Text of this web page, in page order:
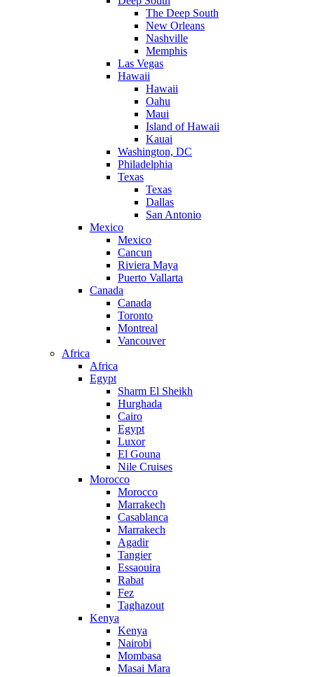
The Deep South
New Orleans
Nashville
Memphis
Las Vegas
Hawaii
Hawaii
Oahu
Maui
Island of Hawaii
Kauai
Washington, DC
Philadelphia
Texas
Texas
Dallas
San Antonio
Mexico
Mexico
Cancun
Riviera Maya
Puerto Vallarta
Canada
Canada
Toronto
Montreal
Vancouver
Africa
Africa
Egypt
Sharm El Sheikh
Hurghada
Cairo
Egypt
Luxor
El Gouna
Nile Cruises
Morocco
Morocco
Marrakech
Casablanca
Marrakech
Agadir
Tangier
Essaouira
Rabat
Fez
Taghazout
Kenya
Kenya
Nairobi
Mombasa
Masai Mara